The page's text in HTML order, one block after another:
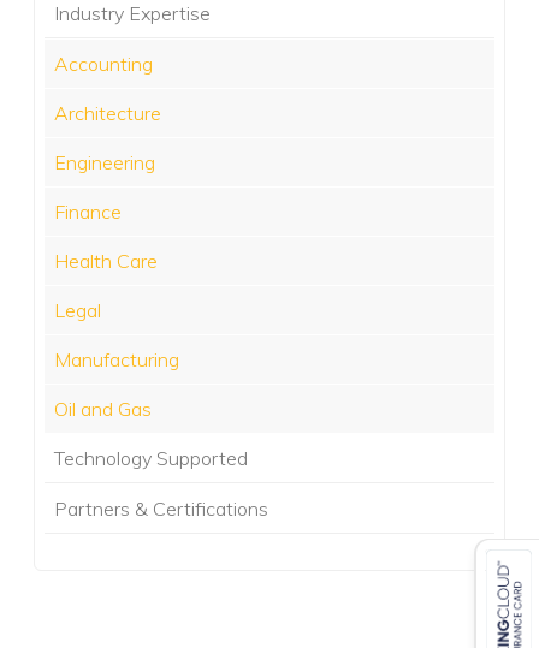
Industry Expertise
Accounting
Architecture
Engineering
Finance
Health Care
Legal
Manufacturing
Oil and Gas
Technology Supported
Partners & Certifications